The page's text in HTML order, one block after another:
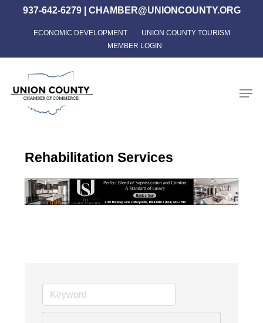
content
937-642-6279| CHAMBER@UNIONCOUNTY.ORG
ECONOMIC DEVELOPMENT
UNION COUNTY TOURISM
MEMBER LOGIN
Rehabilitation Services